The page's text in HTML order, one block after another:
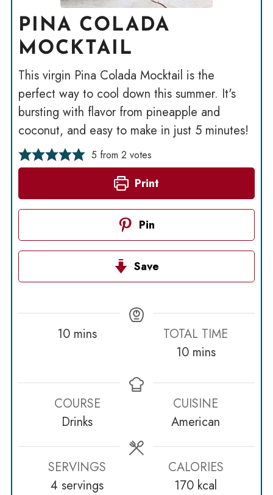
PINA COLADA
MOCKTAIL
This virgin Pina Colada Mocktail is the
perfect way to cool down this summer. It's
bursting with flavor from pineapple and
coconut, and easy to make in just 5 minutes!
5 from 2 votes
Print
Pin
Save
10minutes
mins
TOTAL TIME
10minutes
mins
COURSE
Drinks
CUISINE
American
SERVINGS
4 servings
CALORIES
170 kcal